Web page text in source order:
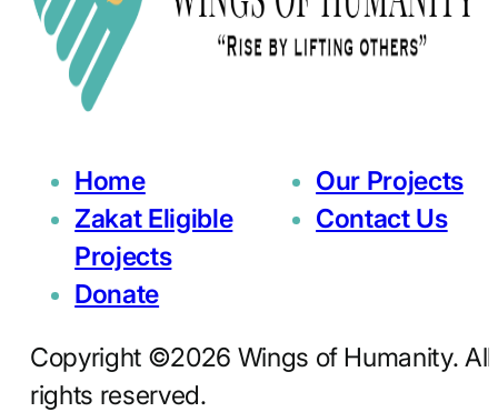
Home
Our Projects
Zakat Eligible
Projects
Contact Us
Donate
Copyright ©2026 Wings of Humanity. All
rights reserved.